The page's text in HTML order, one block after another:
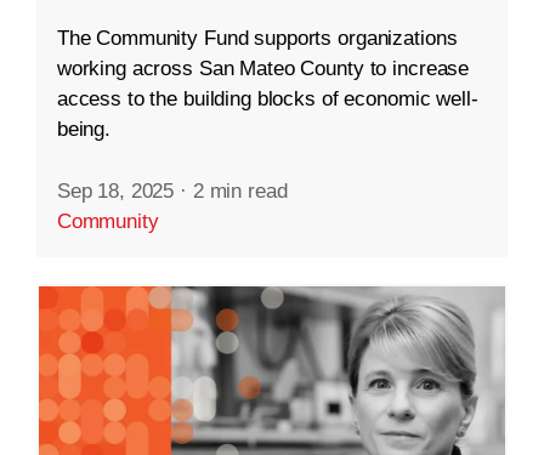
The Community Fund supports organizations
working across San Mateo County to increase
access to the building blocks of economic well-
being.
Sep 18, 2025 · 2 min read
Community